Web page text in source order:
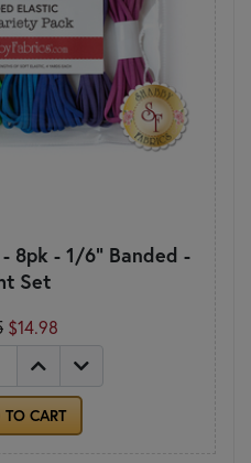
8pk - 1/6" Banded -
Set
$14.98
CART